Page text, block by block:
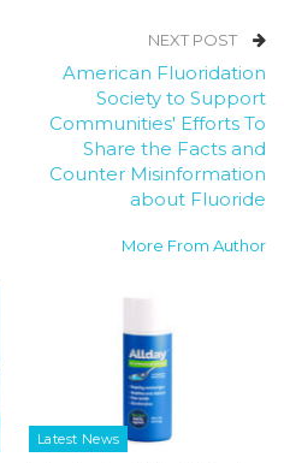
NEXT POST
American Fluoridation
Society to Support
Communities' Efforts To
Share the Facts and
Counter Misinformation
about Fluoride
More From Author
Latest News